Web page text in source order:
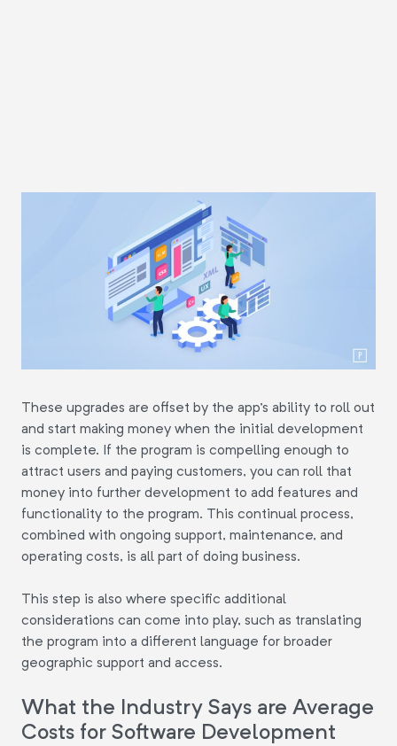
These upgrades are offset by the app's ability to roll out
and start making money when the initial development
is complete. If the program is compelling enough to
attract users and paying customers, you can roll that
money into further development to add features and
functionality to the program. This continual process,
combined with ongoing support, maintenance, and
operating costs, is all part of doing business.
This step is also where specific additional
considerations can come into play, such as translating
the program into a different language for broader
geographic support and access.
What the Industry Says are Average
Costs for Software Development